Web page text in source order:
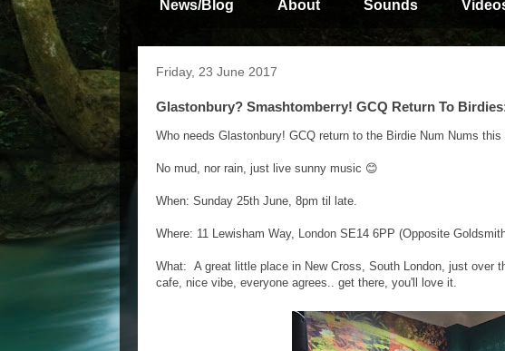
News/Blog About Sounds
Friday, 23 June 2017
Glastonbury? Smashtomberry! GCQ Return To
Who needs Glastonbury! GCQ return to the Birdie Num Nums this
No mud, nor rain, just live sunny music 😊
When: Sunday 25th June, 8pm til late.
Where: 11 Lewisham Way, London SE14 6PP (Opposite
What: A great little place in New Cross, South London, just over
cafe, nice vibe, everyone agrees.. get there, you'll love it.